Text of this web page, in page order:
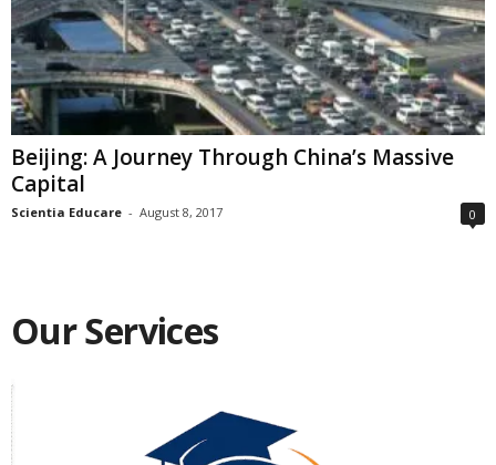
Beijing: A Journey Through China’s Massive
Capital
Scientia Educare - August 8, 2017 0
Our Services